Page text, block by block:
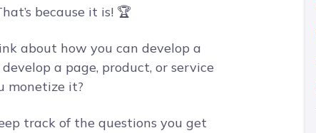
because it is! 🏆
about how you can develop a
a page, product, or service
monetize it?
track of the questions you get